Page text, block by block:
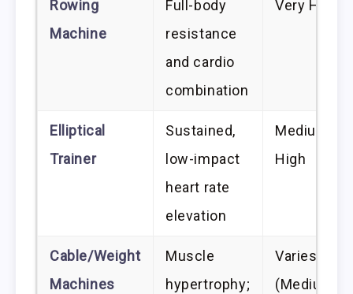
Rowing
Machine
Full-body
resistance
and cardio
combination
Very High
Elliptical
Trainer
Sustained,
low-impact
heart rate
elevation
Medium-
High
Cable/Weight
Machines
Muscle
hypertrophy;
Varies
(Medium-